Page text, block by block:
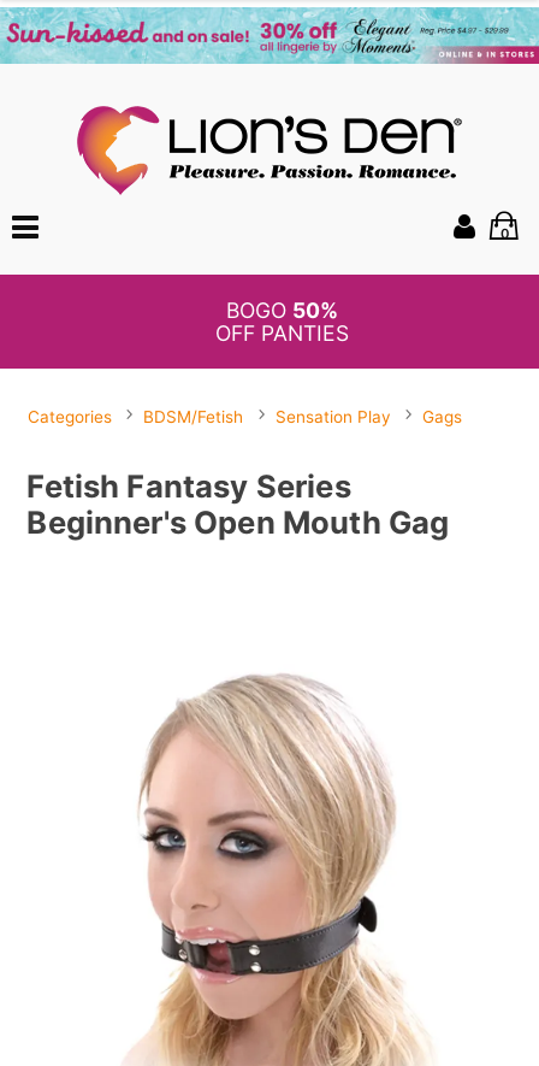
0
BOGO 50%
OFF PANTIES
Categories BDSM/Fetish Sensation Play Gags
Fetish Fantasy Series
Beginner's Open Mouth Gag